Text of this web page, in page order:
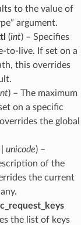
to the value of
argument.
(int) – Specifies
to-live. If set on a
this overrides
) – The maximum
on a specific
the global
unicode) –
of the
the current
the list of keys